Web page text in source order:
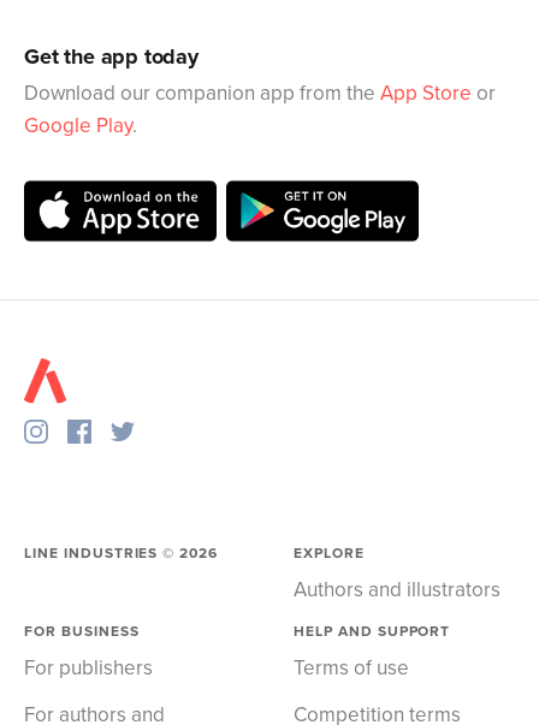
Get the app today
Download our companion app from the App Store or
Google Play.
LINE INDUSTRIES ©2026 EXPLORE
Authors and illustrators
FOR BUSINESS
For publishers
For authors and
HELP AND SUPPORT
Terms of use
Competition terms